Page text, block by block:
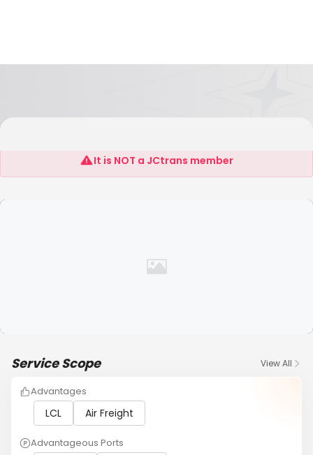
Folks Express Logistics L.L.C
It is NOT a JCtrans member
Service Scope View All
Advantages
LCL Air Freight
Advantageous Ports